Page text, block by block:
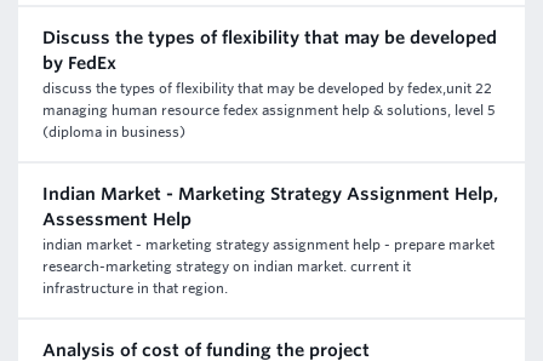
Discuss the types of flexibility that may be developed
by FedEx
discuss the types of flexibility that may be developed by fedex,unit 22
managing human resource fedex assignment help & solutions, level 5
(diploma in business)
Indian Market - Marketing Strategy Assignment Help,
Assessment Help
indian market - marketing strategy assignment help - prepare market
research-marketing strategy on indian market. current it
infrastructure in that region.
Analysis of cost of funding the project